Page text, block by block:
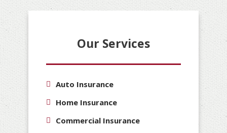
Our Services
Auto Insurance
Home Insurance
Commercial Insurance